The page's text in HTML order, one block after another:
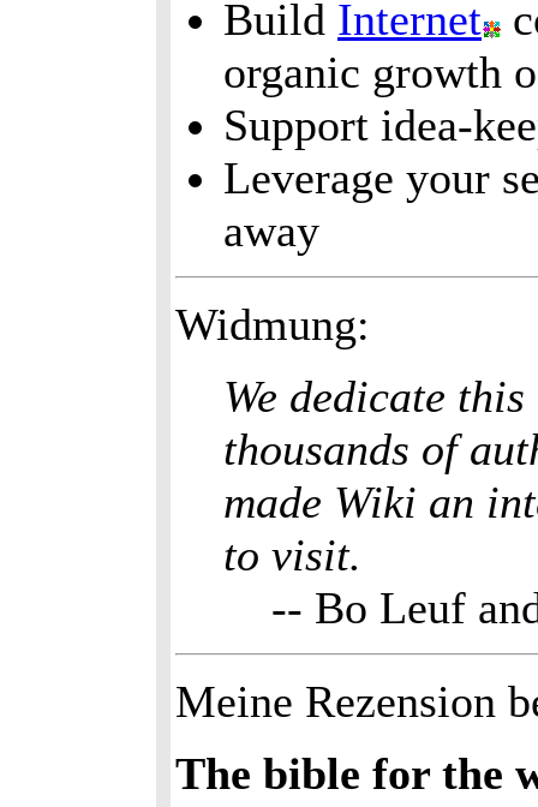
Build Internet
organic growth
Support idea-
Leverage your
away
Widmung:
We dedicate
thousands of
made Wiki an
to visit.
-- Bo Leuf
Meine Rezension
The bible for the